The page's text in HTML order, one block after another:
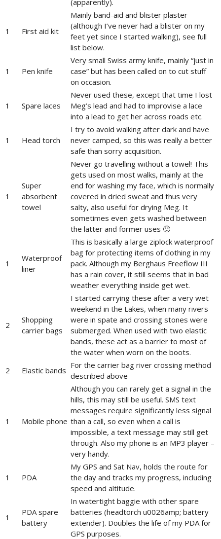
1 First aid kit
Mainly band-aid and blister plaster
(although I’ve never had a blister on my
feet yet since I started walking), see full
list below.
1 Pen knife
Very small Swiss army knife, mainly “just in
case” but has been called on to cut stuff
on occasion.
1 Spare laces
Never used these, except that time I lost
Meg’s lead and had to improvise a lace
into a lead to get her across roads etc.
1 Head torch
I try to avoid walking after dark and have
never camped, so this was really a better
safe than sorry acquisition.
1
Super
absorbent
towel
Never go travelling without a towel! This
gets used on most walks, mainly at the
end for washing my face, which is normally
covered in dried sweat and thus very
salty, also useful for drying Meg. It
sometimes even gets washed between
the latter and former uses 🙂
1
Waterproof
liner
This is basically a large ziplock waterproof
bag for protecting items of clothing in my
pack. Although my Berghaus Freeflow III
has a rain cover, it still seems that in bad
weather everything inside get wet.
2
Shopping
carrier bags
I started carrying these after a very wet
weekend in the Lakes, when many rivers
were in spate and crossing stones were
submerged. When used with two elastic
bands, these act as a barrier to most of
the water when worn on the boots.
2
Elastic bands
For the carrier bag river crossing method
described above
1 Mobile phone
Although you can rarely get a signal in the
hills, this may still be useful. SMS text
messages require significantly less signal
than a call, so even when a call is
impossible, a text message may still get
through. Also my phone is an MP3 player –
very handy.
1 PDA
My GPS and Sat Nav, holds the route for
the day and tracks my progress, including
speed and altitude.
1
PDA spare
battery
In watertight baggie with other spare
batteries (headtorch u0026amp; battery
extender). Doubles the life of my PDA for
GPS purposes.